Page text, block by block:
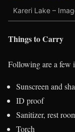
Kareri Lake –
Things to Carry
Following are a few
Sunscreen and
ID proof
Sanitizer, rest
Torch